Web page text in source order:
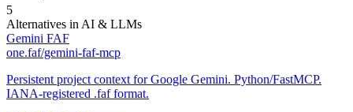
5
Alternatives in AI & LLMs
Gemini FAF
one.faf/gemini-faf-mcp
Persistent project context for Google Gemini. Python/FastMCP.
IANA-registered .faf format.